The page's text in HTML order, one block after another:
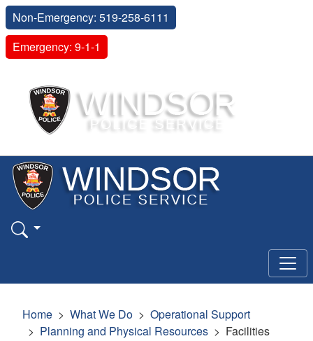
Non-Emergency: 519-258-6111
Emergency: 9-1-1
Home What We Do
Operational Support
Planning and Physical Resources
Facilities